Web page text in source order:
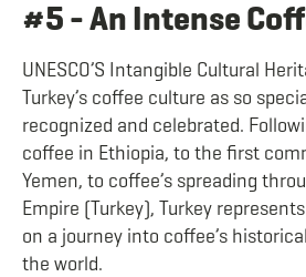
#5 - An Intense
UNESCO’S Intangible Cultural
Turkey’s coffee culture as so
recognized and celebrated.
coffee in Ethiopia, to the first
Yemen, to coffee’s spreading
Empire (Turkey), Turkey
on a journey into coffee’s
the world.